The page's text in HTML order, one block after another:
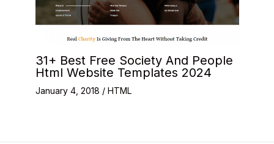
31+ Best Free Society And People
Html Website Templates 2024
January 4, 2018 / HTML